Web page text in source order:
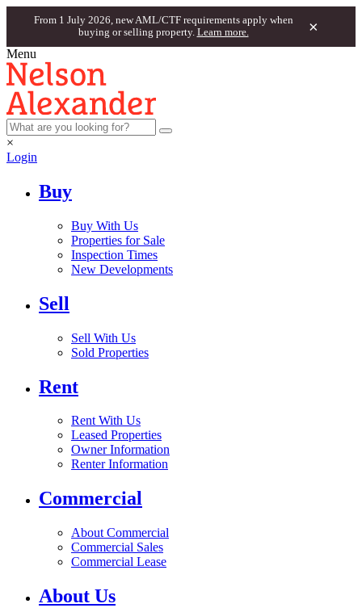
From 1 July 2026, new AML/CTF requirements apply when
buying or selling property. Learn more. ×
Menu
×
Login
Buy
Buy With Us
Properties for Sale
Inspection Times
New Developments
Sell
Sell With Us
Sold Properties
Rent
Rent With Us
Leased Properties
Owner Information
Renter Information
Commercial
About Commercial
Commercial Sales
Commercial Lease
About Us